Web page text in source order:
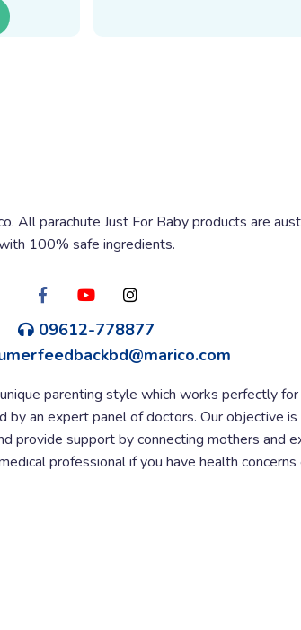
All parachute Just For Baby products are
100% safe ingredients.
09612-778877
parenting style which works perfectly
by an expert panel of doctors. Our objective
provide support by connecting mothers and
professional if you have health